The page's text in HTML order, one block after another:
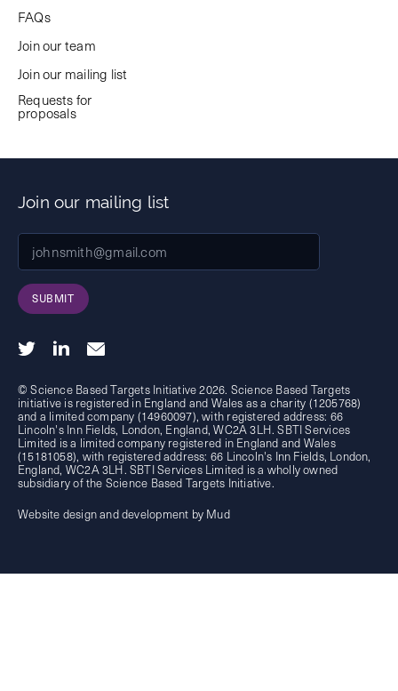
FAQs
Join our team
Join our mailing list
Requests for
proposals
Join our mailing list
SUBMIT
© Science Based Targets Initiative 2026. Science Based Targets
initiative is registered in England and Wales as a charity (1205768)
and a limited company (14960097), with registered address: 66
Lincoln's Inn Fields, London, England, WC2A 3LH. SBTI Services
Limited is a limited company registered in England and Wales
(15181058), with registered address: 66 Lincoln's Inn Fields, London,
England, WC2A 3LH. SBTI Services Limited is a wholly owned
subsidiary of the Science Based Targets Initiative.
Website design and development by Mud